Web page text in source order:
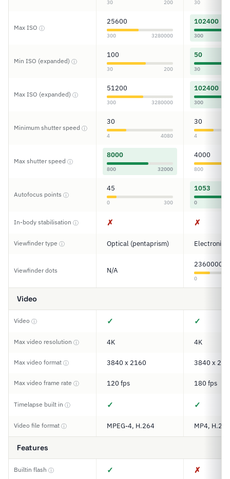
30 200 30
Max ISO ⓘ
25600
300 3280000
102400
300
Min ISO (expanded) ⓘ
100
30 200
50
30
Max ISO (expanded) ⓘ
51200
300 3280000
102400
300
Minimum shutter speed ⓘ
30
4 4080
30
4
Max shutter speed ⓘ
8000
800 32000
4000
800
Autofocus points ⓘ
45
0 300
1053
0
In-body stabilisation ⓘ ✗ ✗
Viewfinder type ⓘ Optical (pentaprism) Electronic
Viewfinder dots N/A
2360000
0
Video
Video ⓘ ✓ ✓
Max video resolution ⓘ 4K 4K
Max video format ⓘ 3840 x 2160 3840 x
Max video frame rate ⓘ 120 fps 180 fps
Timelapse built in ⓘ ✓ ✓
Video file format ⓘ MPEG-4, H.264 MP4,
Features
Builtin flash ⓘ ✓ ✗